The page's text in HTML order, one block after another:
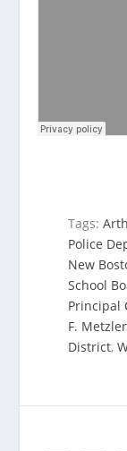
Tags:
Police
New
School
Principal
F. Metzler
District,